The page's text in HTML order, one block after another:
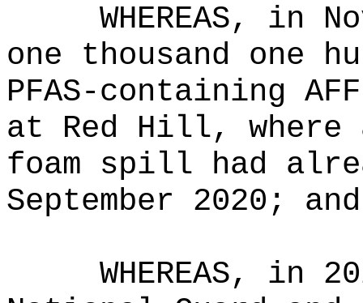
WHEREAS, in
one thousand one
PFAS-containing
at Red Hill,
foam spill had
September 2020; and
WHEREAS, in